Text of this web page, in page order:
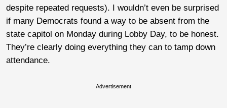
despite repeated requests). I wouldn’t even be surprised
if many Democrats found a way to be absent from the
state capitol on Monday during Lobby Day, to be honest.
They’re clearly doing everything they can to tamp down
attendance.
Advertisement